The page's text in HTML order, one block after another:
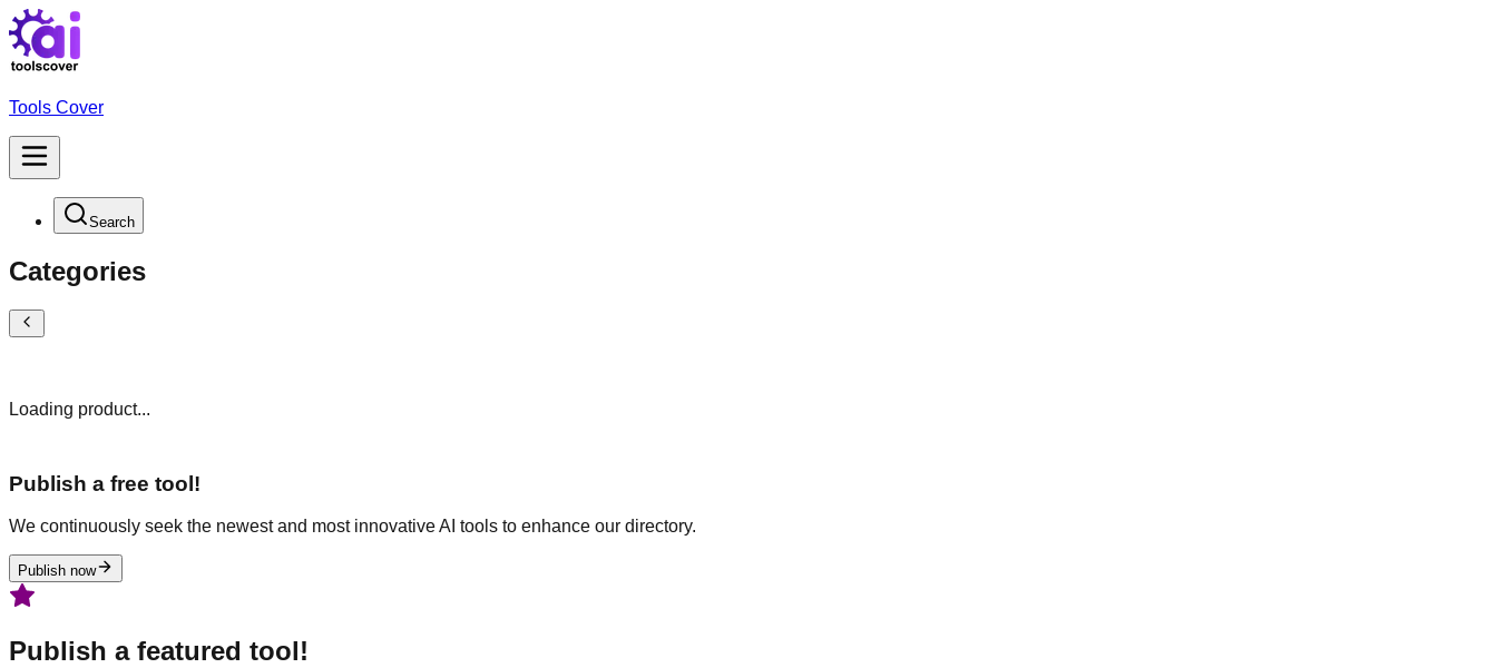
Tools Cover
Search
Categories
Loading product...
Publish a free tool!
We continuously seek the newest and most innovative AI tools to enhance our directory.
Publish now
Publish a featured tool!